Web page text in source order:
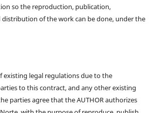
so the reproduction, publication,
of the work can be done, under the
existing legal regulations due to the
to this contract, and any other existing
parties agree that the AUTHOR authorizes